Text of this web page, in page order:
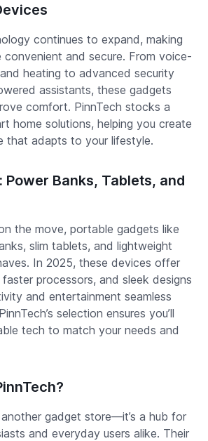
continues to expand, making
convenient and secure. From voice-
heating to advanced security
assistants, these gadgets
comfort. PinnTech stocks a
home solutions, helping you create
that adapts to your lifestyle.
Power Banks, Tablets, and
the move, portable gadgets like
slim tablets, and lightweight
In 2025, these devices offer
processors, and sleek designs
and entertainment seamless
selection ensures you’ll
tech to match your needs and
another gadget store—it’s a hub for
and everyday users alike. Their